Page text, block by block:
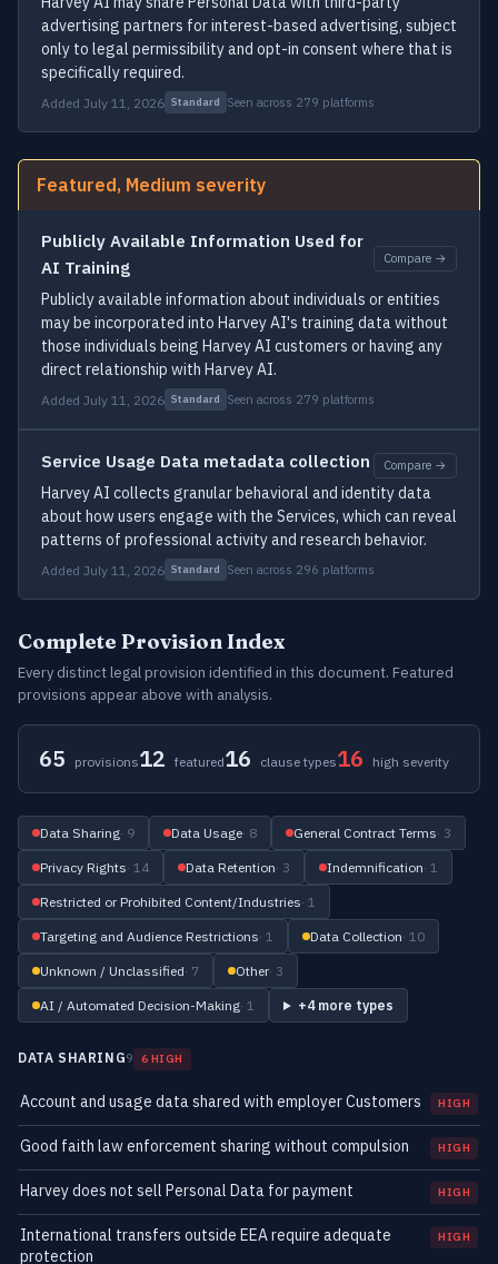
advertising partners for interest-based advertising, subject
only to legal permissibility and opt-in consent where that is
specifically required.
Added July 11, 2026 Standard Seen across 279 platforms
Featured, Medium severity
Publicly Available Information Used for
AI Training
Compare →
Publicly available information about individuals or entities
may be incorporated into Harvey AI's training data without
those individuals being Harvey AI customers or having any
direct relationship with Harvey AI.
Added July 11, 2026 Standard Seen across 279 platforms
Service Usage Data metadata collection Compare →
Harvey AI collects granular behavioral and identity data
about how users engage with the Services, which can reveal
patterns of professional activity and research behavior.
Added July 11, 2026 Standard Seen across 296 platforms
Complete Provision Index
Every distinct legal provision identified in this document. Featured
provisions appear above with analysis.
65 provisions12 featured16 clause types16 high severity
Data Sharing· 9 Data Usage· 8 General Contract Terms· 3
Privacy Rights· 14 Data Retention· 3 Indemnification· 1
Restricted or Prohibited Content/Industries· 1
Targeting and Audience Restrictions· 1 Data Collection· 10
Unknown / Unclassified· 7 Other· 3
AI / Automated Decision-Making· 1 +4 more types
DATA SHARING9 6 HIGH
Account and usage data shared with employer Customers HIGH
Good faith law enforcement sharing without compulsion HIGH
Harvey does not sell Personal Data for payment HIGH
International transfers outside EEA require adequate
protection
HIGH